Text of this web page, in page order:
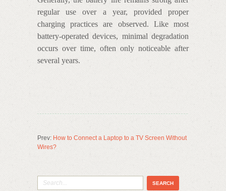
regular use over a year, provided proper
charging practices are observed. Like most
battery-operated devices, minimal degradation
occurs over time, often only noticeable after
several years.
Prev: How to Connect a Laptop to a TV Screen Without
Wires?